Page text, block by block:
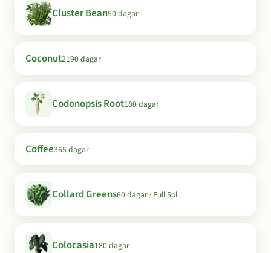
Cluster Bean50 dagar
Coconut2190 dagar
Codonopsis Root180 dagar
Coffee365 dagar
Collard Greens60 dagar · Full Sol
Colocasia180 dagar